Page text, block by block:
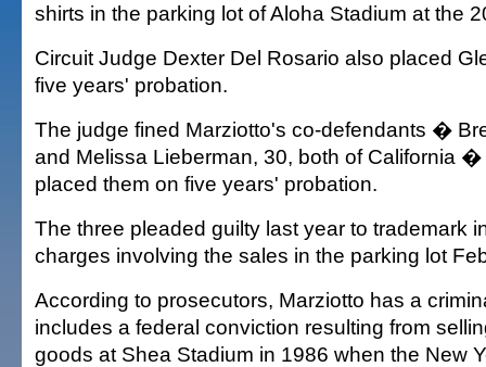
shirts in the parking lot of Aloha Stadium at the
Circuit Judge Dexter Del Rosario also placed
five years' probation.
The judge fined Marziotto's co-defendants �
and Melissa Lieberman, 30, both of California
placed them on five years' probation.
The three pleaded guilty last year to trademark
charges involving the sales in the parking lot
According to prosecutors, Marziotto has a
includes a federal conviction resulting from
goods at Shea Stadium in 1986 when the New